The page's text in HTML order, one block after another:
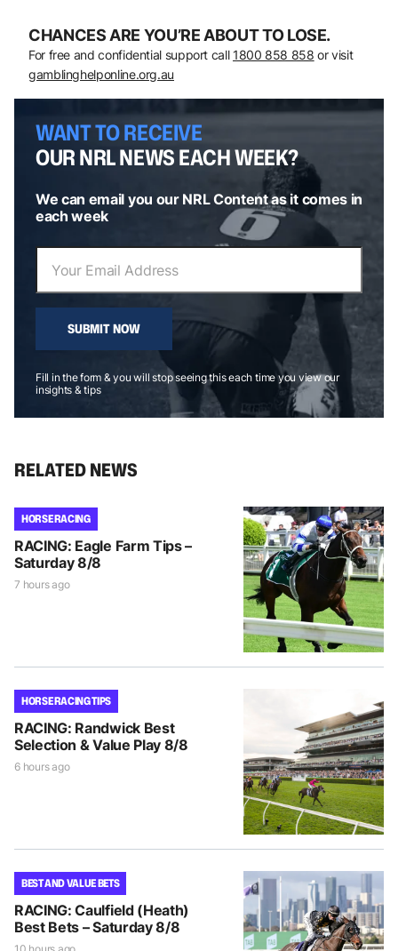
CHANCES ARE YOU’RE ABOUT TO LOSE.
For free and confidential support call 1800 858 858 or visit
gamblinghelponline.org.au
WANT TO RECEIVE
OUR NRL NEWS EACH WEEK?
We can email you our NRL Content as it comes in
each week
SUBMIT NOW
Fill in the form & you will stop seeing this each time you view our
insights & tips
RELATED NEWS
HORSE RACING
RACING: Eagle Farm Tips –
Saturday 8/8
7 hours ago
HORSE RACING TIPS
RACING: Randwick Best
Selection & Value Play 8/8
6 hours ago
BEST AND VALUE BETS
RACING: Caulfield (Heath)
Best Bets – Saturday 8/8